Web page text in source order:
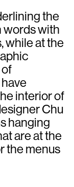
the
words with
while at the
of
interior of
Chu
hanging
are at the
the menus